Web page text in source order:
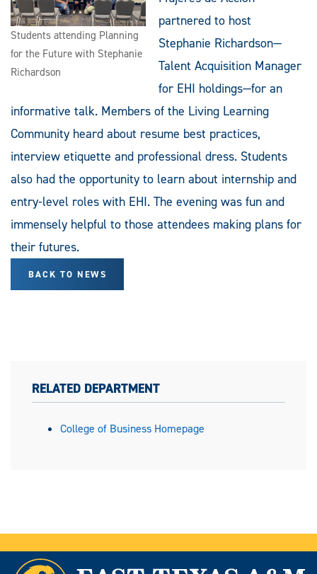
Students attending Planning
for the Future with Stephanie
Richardson
partnered to host
Stephanie Richardson—
Talent Acquisition Manager
for EHI holdings—for an
informative talk. Members of the Living Learning
Community heard about resume best practices,
interview etiquette and professional dress. Students
also had the opportunity to learn about internship and
entry-level roles with EHI. The evening was fun and
immensely helpful to those attendees making plans for
their futures.
BACK TO NEWS
RELATED DEPARTMENT
College of Business Homepage